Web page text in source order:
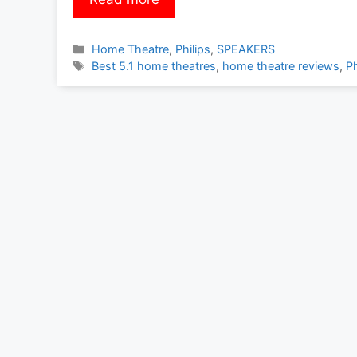
Categories
Home Theatre, Philips, SPEAKERS
Tags
Best 5.1 home theatres, home theatre reviews,